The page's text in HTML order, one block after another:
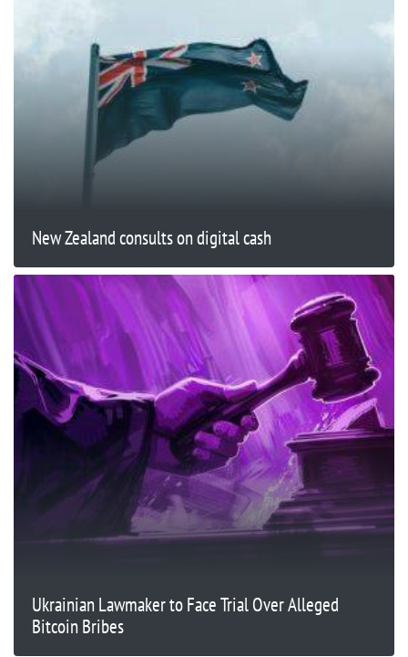
New Zealand consults on digital cash
Ukrainian Lawmaker to Face Trial Over Alleged
Bitcoin Bribes